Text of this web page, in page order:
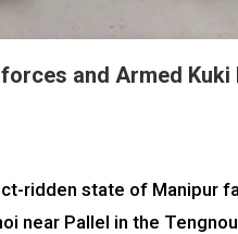
and Armed
ridden state of Manipur
near Pallel in the